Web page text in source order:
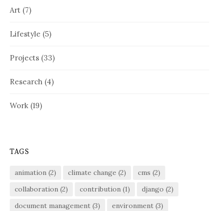
Art (7)
Lifestyle (5)
Projects (33)
Research (4)
Work (19)
TAGS
animation (2) climate change (2) cms (2)
collaboration (2) contribution (1) django (2)
document management (3) environment (3)